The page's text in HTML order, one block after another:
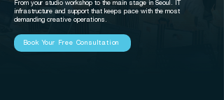
From your studio workshop to the main stage in Seoul. IT
infrastructure and support that keeps pace with the most
demanding creative operations.
Book Your Free Consultation